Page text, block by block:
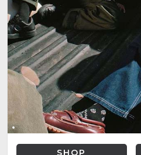
SHOP